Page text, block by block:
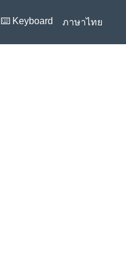
⌨️ Keyboard ภาษาไทย